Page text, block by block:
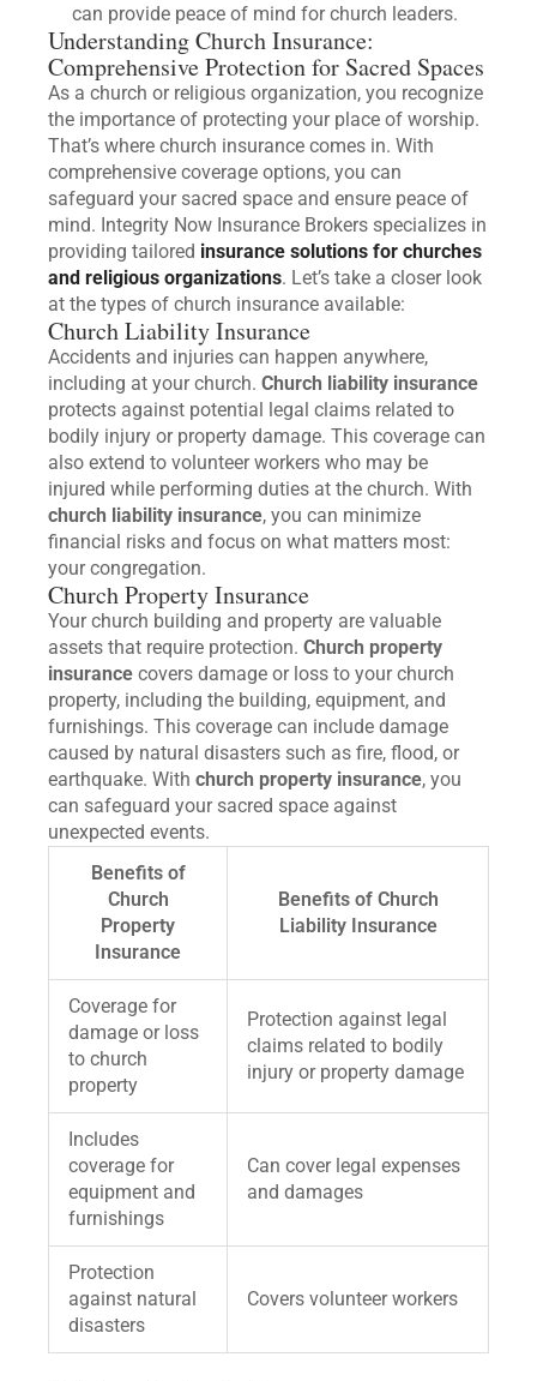
can provide peace of mind for church leaders.
Understanding Church Insurance:
Comprehensive Protection for Sacred Spaces
As a church or religious organization, you recognize
the importance of protecting your place of worship.
That’s where church insurance comes in. With
comprehensive coverage options, you can
safeguard your sacred space and ensure peace of
mind. Integrity Now Insurance Brokers specializes in
providing tailored insurance solutions for churches
and religious organizations. Let’s take a closer look
at the types of church insurance available:
Church Liability Insurance
Accidents and injuries can happen anywhere,
including at your church. Church liability insurance
protects against potential legal claims related to
bodily injury or property damage. This coverage can
also extend to volunteer workers who may be
injured while performing duties at the church. With
church liability insurance, you can minimize
financial risks and focus on what matters most:
your congregation.
Church Property Insurance
Your church building and property are valuable
assets that require protection. Church property
insurance covers damage or loss to your church
property, including the building, equipment, and
furnishings. This coverage can include damage
caused by natural disasters such as fire, flood, or
earthquake. With church property insurance, you
can safeguard your sacred space against
unexpected events.
Benefits of
Church
Property
Insurance
Benefits of Church
Liability Insurance
Coverage for
damage or loss
to church
property
Protection against legal
claims related to bodily
injury or property damage
Includes
coverage for
equipment and
furnishings
Can cover legal expenses
and damages
Protection
against natural
disasters
Covers volunteer workers